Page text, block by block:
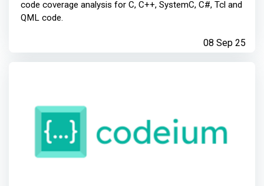
code coverage analysis for C, C++, SystemC, C#, Tcl and
QML code.
08 Sep 25